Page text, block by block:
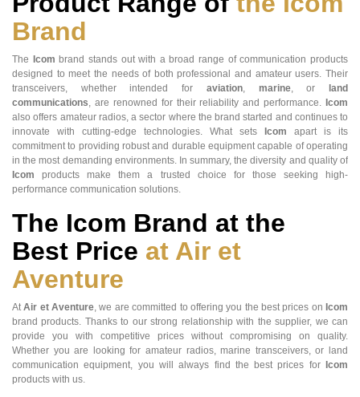
Brand
The Icom brand stands out with a broad range of communication products
designed to meet the needs of both professional and amateur users. Their
transceivers, whether intended for aviation, marine, or land
communications , are renowned for their reliability and performance. Icom
also offers amateur radios, a sector where the brand started and continues to
innovate with cutting-edge technologies. What sets Icom apart is its
commitment to providing robust and durable equipment capable of operating
in the most demanding environments. In summary, the diversity and quality of
Icom products make them a trusted choice for those seeking high-
performance communication solutions.
The Icom Brand at the
Best Price at Air et
Aventure
AtAir et Aventure , we are committed to offering you the best prices onIcom
brand products. Thanks to our strong relationship with the supplier, we can
provide you with competitive prices without compromising on quality.
Whether you are looking for amateur radios, marine transceivers, or land
communication equipment, you will always find the best prices for Icom
products with us.